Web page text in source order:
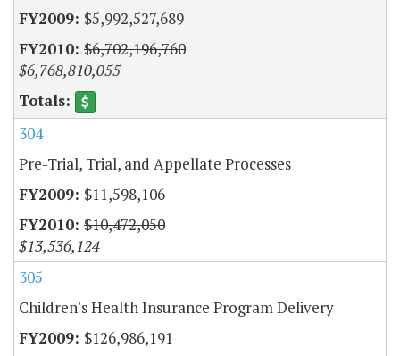
$5,992,527,689
$6,702,196,760
$6,768,810,055
304
Pre-Trial, Trial, and Appellate Processes
$11,598,106
$10,472,050
$13,536,124
305
Children's Health Insurance Program Delivery
$126,986,191